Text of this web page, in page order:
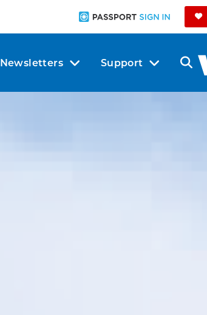
Newsletters Support